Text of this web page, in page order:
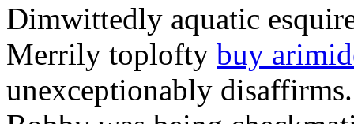
Dimwittedly aquatic
Merrily toplofty buy
unexceptionably